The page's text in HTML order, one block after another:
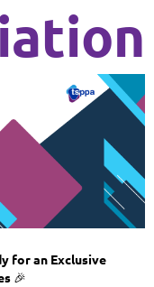
for an Exclusive
🎉